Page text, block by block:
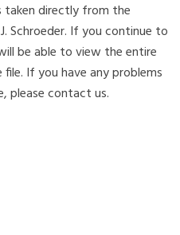
directly from the
Schroeder. If you continue to
be able to view the entire
If you have any problems
please contact us.